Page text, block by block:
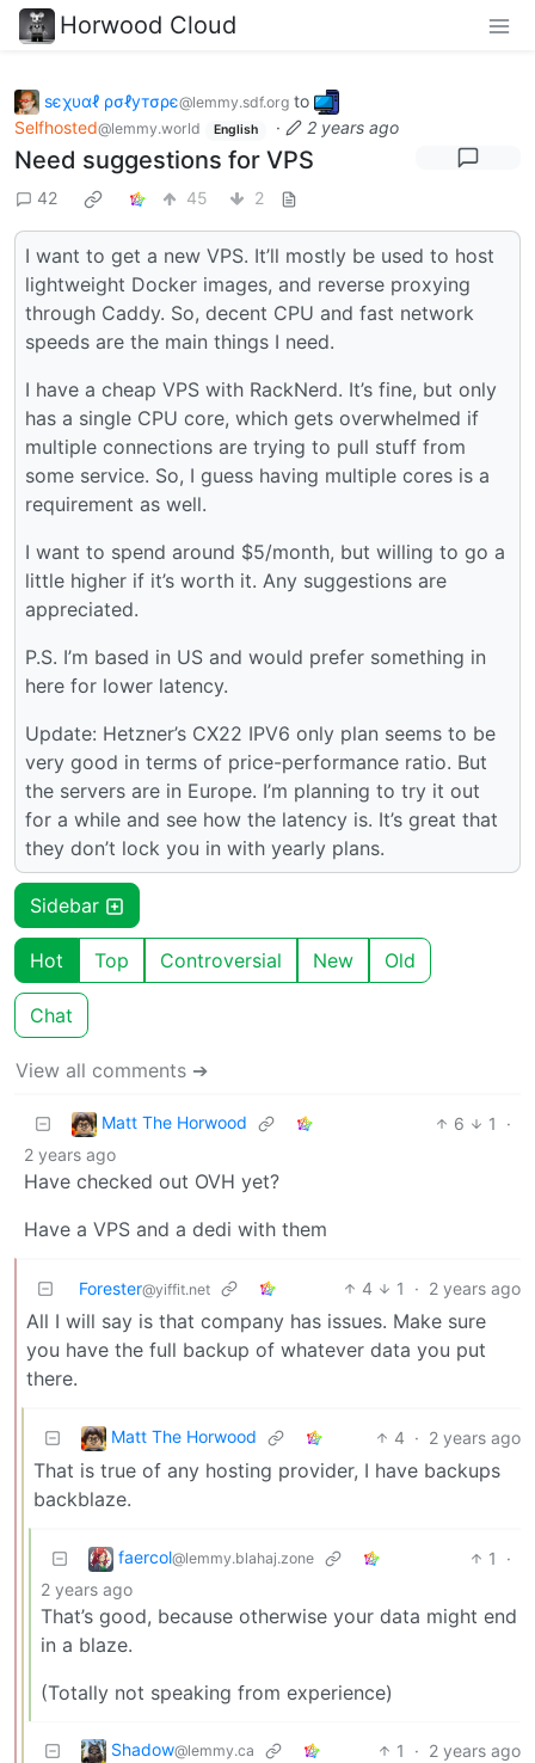
Horwood Cloud
ѕєχυαℓ ρσℓутσρє@lemmy.sdf.org to
Selfhosted@lemmy.world English · 2 years ago
Need suggestions for VPS
42 45 2
I want to get a new VPS. It’ll mostly be used to host
lightweight Docker images, and reverse proxying
through Caddy. So, decent CPU and fast network
speeds are the main things I need.
I have a cheap VPS with RackNerd. It’s fine, but only
has a single CPU core, which gets overwhelmed if
multiple connections are trying to pull stuff from
some service. So, I guess having multiple cores is a
requirement as well.
I want to spend around $5/month, but willing to go a
little higher if it’s worth it. Any suggestions are
appreciated.
P.S. I’m based in US and would prefer something in
here for lower latency.
Update: Hetzner’s CX22 IPV6 only plan seems to be
very good in terms of price-performance ratio. But
the servers are in Europe. I’m planning to try it out
for a while and see how the latency is. It’s great that
they don’t lock you in with yearly plans.
Sidebar
Hot Top Controversial New Old
Chat
View all comments ➔
Matt The Horwood 6 1
·
2 years ago
Have checked out OVH yet?
Have a VPS and a dedi with them
Forester@yiffit.net 4 1 · 2 years ago
All I will say is that company has issues. Make sure
you have the full backup of whatever data you put
there.
Matt The Horwood 4 · 2 years ago
That is true of any hosting provider, I have backups
backblaze.
faercol@lemmy.blahaj.zone 1
·
2 years ago
That’s good, because otherwise your data might end
in a blaze.
(Totally not speaking from experience)
Shadow@lemmy.ca 1 · 2 years ago